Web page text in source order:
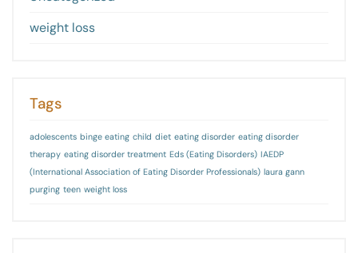
weight loss
Tags
adolescents binge eating child diet eating disorder eating disorder
therapy eating disorder treatment Eds (Eating Disorders) IAEDP
(International Association of Eating Disorder Professionals) laura gann
purging teen weight loss